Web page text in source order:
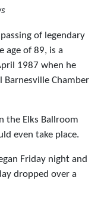
of legendary
age of 89, is a
1987 when he
Barnesville Chamber
the Elks Ballroom
even take place.
Friday night and
dropped over a